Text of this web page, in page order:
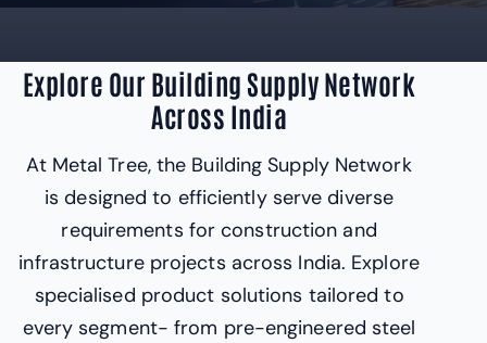
Explore Our Building Supply Network
Across India
At Metal Tree, the Building Supply Network
is designed to efficiently serve diverse
requirements for construction and
infrastructure projects across India. Explore
specialised product solutions tailored to
every segment- from pre-engineered steel